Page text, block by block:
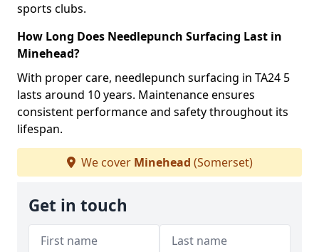
sports clubs.
How Long Does Needlepunch Surfacing Last in
Minehead?
With proper care, needlepunch surfacing in TA24 5
lasts around 10 years. Maintenance ensures
consistent performance and safety throughout its
lifespan.
We cover Minehead (Somerset)
Get in touch